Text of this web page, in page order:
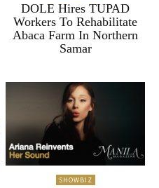
DOLE Hires TUPAD
Workers To Rehabilitate
Abaca Farm In Northern
Samar
SHOWBIZ